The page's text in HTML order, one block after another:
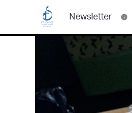
Newsletter